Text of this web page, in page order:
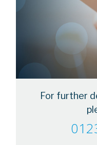
For further